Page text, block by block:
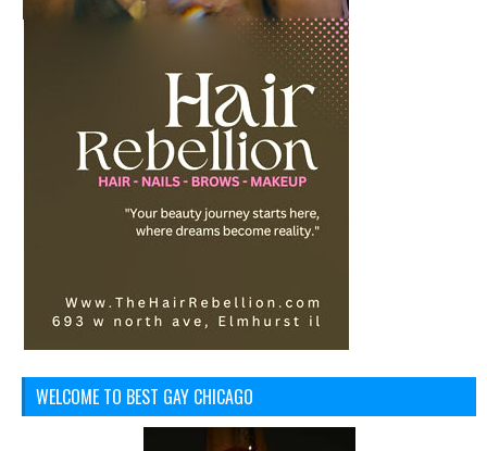
WELCOME TO BEST GAY CHICAGO